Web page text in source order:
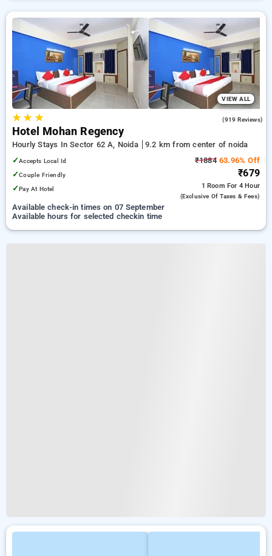
VIEW ALL
★★ ★ (919 Reviews)
Hotel Mohan Regency
Hourly Stays In Sector 62 A, Noida
9.2 km from center of noida
✓Accepts Local Id
✓Couple Friendly
✓Pay At Hotel
₹188463.96% Off
₹679
1 Room For 4 Hour
(exclusive Of Taxes & Fees)
Available check-in times on 07 September
Available hours for selected checkin time